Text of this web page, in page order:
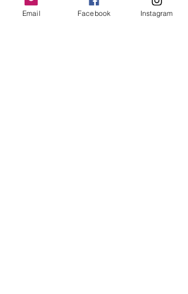
Email Facebook Instagram